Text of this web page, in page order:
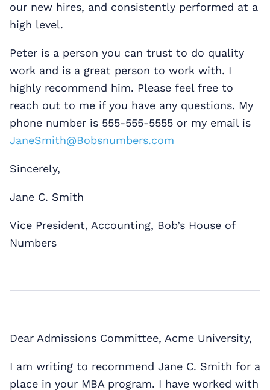
our new hires, and consistently performed at a
high level.
Peter is a person you can trust to do quality
work and is a great person to work with. I
highly recommend him. Please feel free to
reach out to me if you have any questions. My
phone number is 555-555-5555 or my email is
JaneSmith@Bobsnumbers.com
Sincerely,
Jane C. Smith
Vice President, Accounting, Bob’s House of
Numbers
Dear Admissions Committee, Acme University,
I am writing to recommend Jane C. Smith for a
place in your MBA program. I have worked with